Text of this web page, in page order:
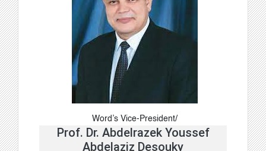
Word’s Vice-President/
Prof. Dr. Abdelrazek Youssef
Abdelaziz Desouky